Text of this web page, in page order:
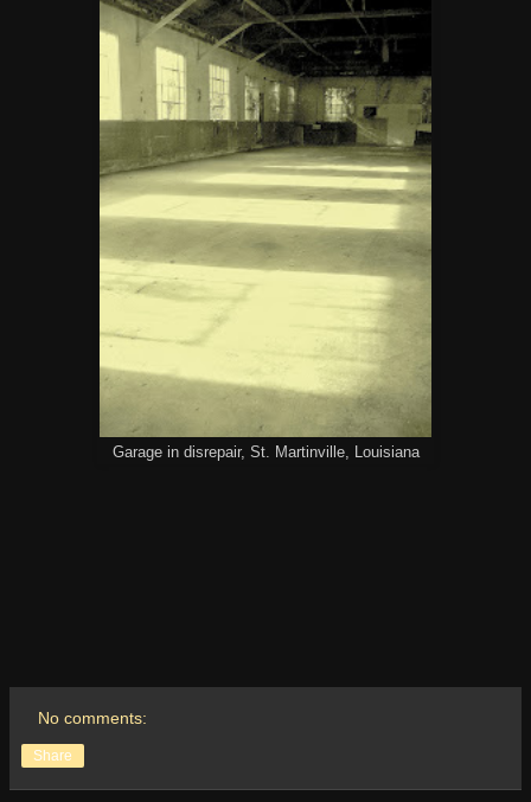
Garage in disrepair, St. Martinville, Louisiana
No comments:
Share